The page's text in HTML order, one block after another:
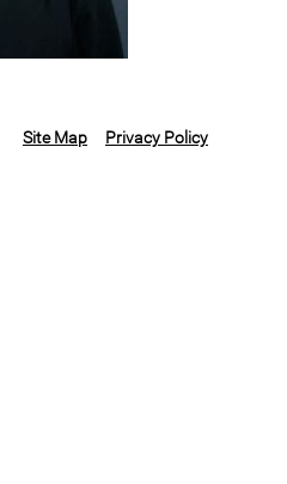
Site Map Privacy Policy